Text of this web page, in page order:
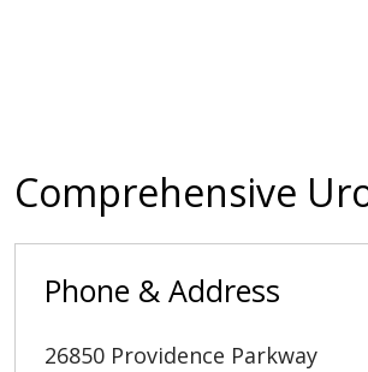
Comprehensive
Phone & Address
26850 Providence Parkway